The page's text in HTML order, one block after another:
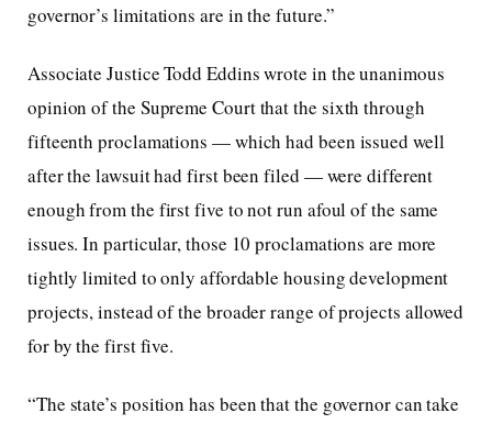
governor’s limitations are in the future.”
Associate Justice Todd Eddins wrote in the unanimous
opinion of the Supreme Court that the sixth through
fifteenth proclamations — which had been issued well
after the lawsuit had first been filed — were different
enough from the first five to not run afoul of the same
issues. In particular, those 10 proclamations are more
tightly limited to only affordable housing development
projects, instead of the broader range of projects allowed
for by the first five.
“The state’s position has been that the governor can take